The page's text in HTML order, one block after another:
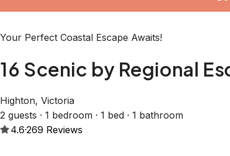
Your Perfect Coastal Escape Awaits!
16 Scenic by Regional
Highton, Victoria
2 guests · 1 bedroom · 1 bed · 1 bathroom
4.6·269 Reviews